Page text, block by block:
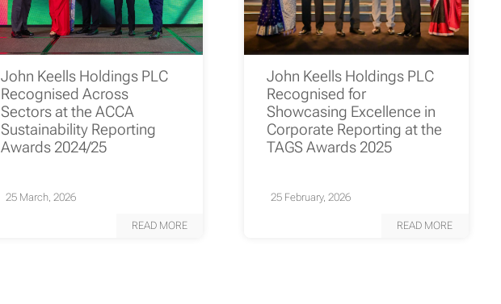
John Keells Holdings PLC
Recognised Across
Sectors at the ACCA
Sustainability Reporting
Awards 2024/25
25 March, 2026
READ MORE
John Keells Holdings PLC
Recognised for
Showcasing Excellence in
Corporate Reporting at the
TAGS Awards 2025
25 February, 2026
READ MORE